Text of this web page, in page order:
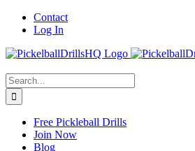
Skip
Contact
Log In
Search
for:
Free Pickleball Drills
Join Now
Blog